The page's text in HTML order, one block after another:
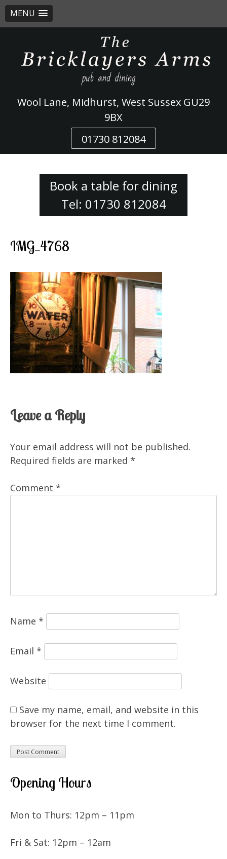
MENU
content
Wool Lane, Midhurst, West Sussex GU29
9BX
01730 812084
Book a table for dining
Tel: 01730 812084
IMG_4768
Leave a Reply
Your email address will not be published.
Required fields are marked *
Comment *
Name *
Email *
Website
Save my name, email, and website in this
browser for the next time I comment.
Opening Hours
Mon to Thurs: 12pm – 11pm
Fri & Sat: 12pm – 12am